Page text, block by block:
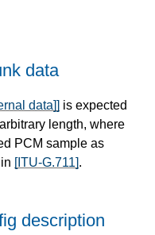
data
data]] is expected
length, where
PCM sample as
[ITU-G.711].
description